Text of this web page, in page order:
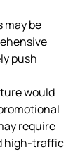
may be
push
would
require
high-traffic